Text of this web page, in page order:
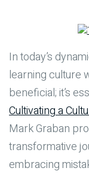
In today’s
learning culture
beneficial; it’s
Cultivating a
Mark Graban
transformative
embracing